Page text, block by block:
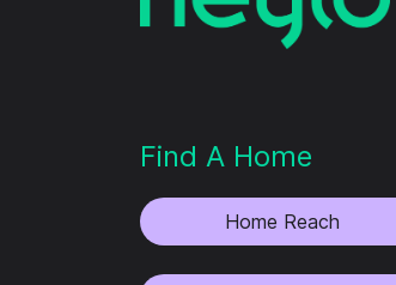
Find A Home
Home Reach